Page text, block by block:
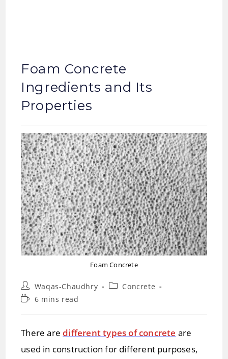
Foam Concrete
Ingredients and Its
Properties
Foam Concrete
Post
author:
Waqas-Chaudhry
PostConcrete
Reading6 mins read
There aredifferent types of concrete are
used in construction for different purposes,